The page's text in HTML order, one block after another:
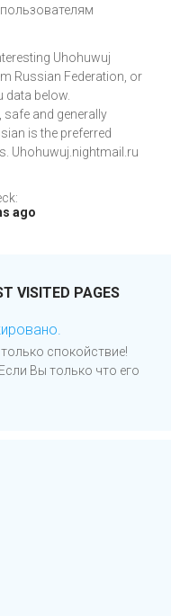
Uhohuwuj
Russian Federation, or
below.
and generally
is the preferred
Uhohuwuj.nightmail.ru
ago
VISITED PAGES
спокойствие!
Вы только что его